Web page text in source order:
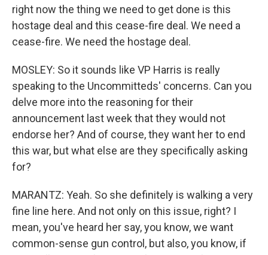
right now the thing we need to get done is this
hostage deal and this cease-fire deal. We need a
cease-fire. We need the hostage deal.
MOSLEY: So it sounds like VP Harris is really
speaking to the Uncommitteds' concerns. Can you
delve more into the reasoning for their
announcement last week that they would not
endorse her? And of course, they want her to end
this war, but what else are they specifically asking
for?
MARANTZ: Yeah. So she definitely is walking a very
fine line here. And not only on this issue, right? I
mean, you've heard her say, you know, we want
common-sense gun control, but also, you know, if